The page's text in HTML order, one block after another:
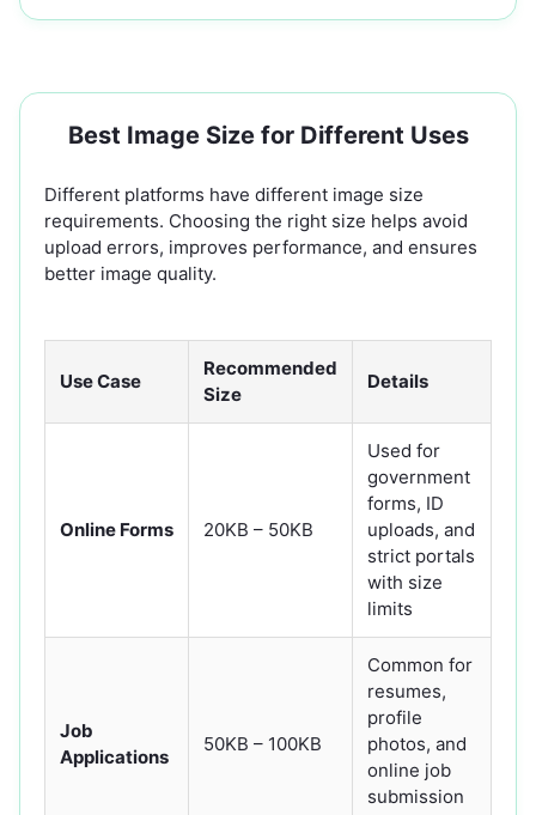
Best Image Size for Different Uses
Different platforms have different image size
requirements. Choosing the right size helps avoid
upload errors, improves performance, and ensures
better image quality.
Use Case
Recommended
Size
Details
Online Forms 20KB – 50KB
Used for
government
forms, ID
uploads, and
strict portals
with size
limits
Job
Applications
50KB – 100KB
Common for
resumes,
profile
photos, and
online job
submission